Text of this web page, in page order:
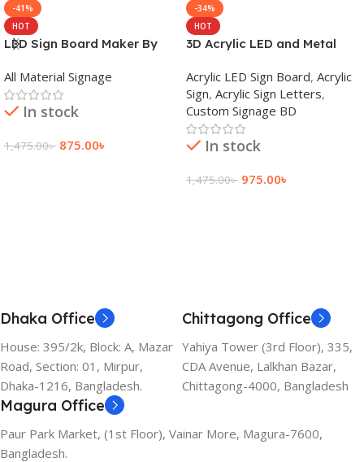
-41%
HOT
LED Sign Board Maker By
Bangladesh
All Material Signage
In stock
1,475.00৳ 875.00৳
-34%
HOT
3D Acrylic LED and Metal
Acrylic LED Sign Board, Acrylic
Sign, Acrylic Sign Letters,
Custom Signage BD
In stock
1,475.00৳ 975.00৳
Dhaka Office
House: 395/2k, Block: A, Mazar
Road, Section: 01, Mirpur,
Dhaka-1216, Bangladesh.
Chittagong Office
Yahiya Tower (3rd Floor), 335,
CDA Avenue, Lalkhan Bazar,
Chittagong-4000, Bangladesh
Magura Office
Paur Park Market, (1st Floor), Vainar More, Magura-7600,
Bangladesh.